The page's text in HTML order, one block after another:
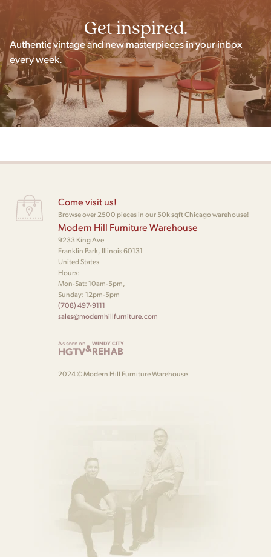
Get inspired.
Authentic vintage and new masterpieces in your inbox
every week.
Come visit us!
Browse over 2500 pieces in our 50k sqft Chicago warehouse!
Modern Hill Furniture Warehouse
9233 King Ave
Franklin Park, Illinois 60131
United States
Hours:
Mon-Sat: 10am-5pm,
Sunday: 12pm-5pm
(708) 497-9111
sales@modernhillfurniture.com
As seen on
HGTV&WINDY CITY
REHAB
2024 © Modern Hill Furniture Warehouse